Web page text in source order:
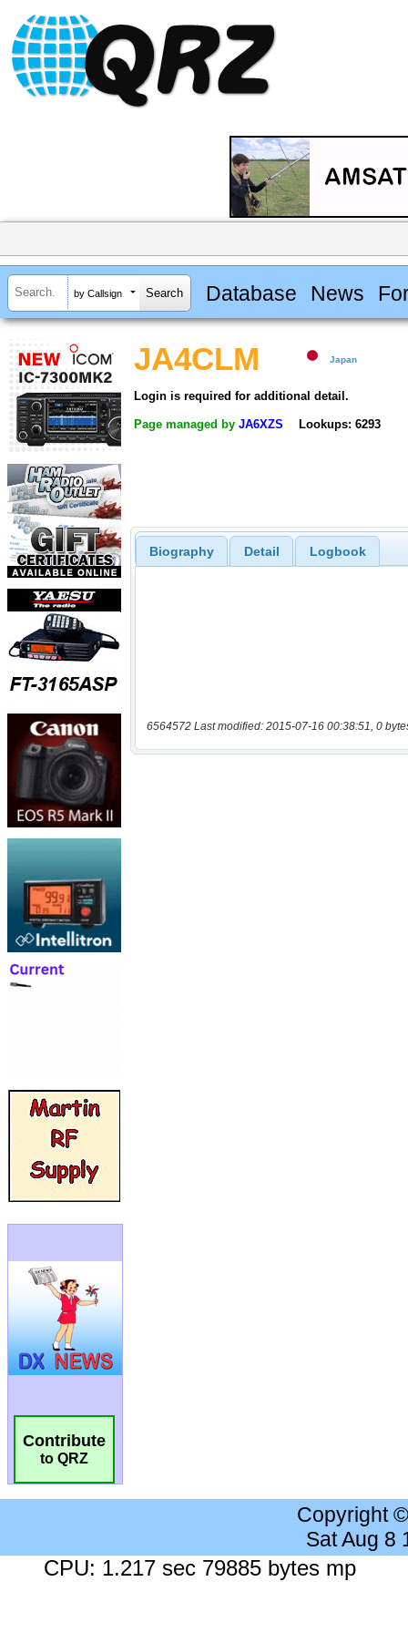
by Callsign Database News
Contribute
to QRZ
JA4CLM Japan
Login is required for additional detail.
Page managed by JA6XZS Lookups: 6293
Biography Detail Logbook
6564572 Last modified: 2015-07-16 00:38:51, 0
Copyright
Sat Aug 8
CPU: 1.217 sec 79885 bytes mp